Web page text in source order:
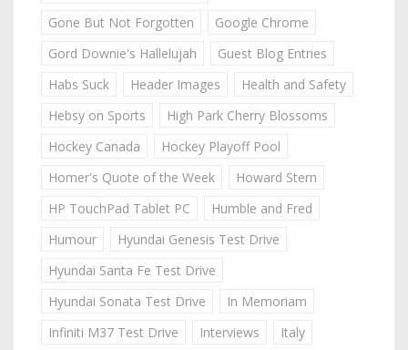
Gone But Not Forgotten
Google Chrome
Gord Downie's Hallelujah
Guest Blog Entries
Habs Suck
Header Images
Health and Safety
Hebsy on Sports
High Park Cherry Blossoms
Hockey Canada
Hockey Playoff Pool
Homer's Quote of the Week
Howard Stern
HP TouchPad Tablet PC
Humble and Fred
Humour
Hyundai Genesis Test Drive
Hyundai Santa Fe Test Drive
Hyundai Sonata Test Drive
In Memoriam
Infiniti M37 Test Drive
Interviews
Italy